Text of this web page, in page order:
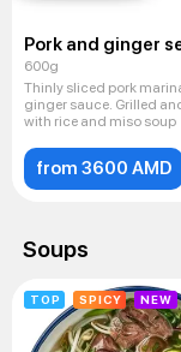
Pork and ginger
600g
Thinly sliced ​​pork
ginger sauce. Grilled
with rice and miso soup
from 3600 AMD
Soups
TOP SPICY NEW